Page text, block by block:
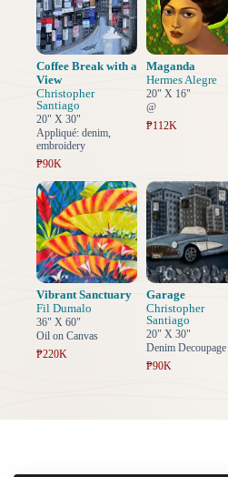
Coffee Break with a
View
Christopher
Santiago
20" X 30"
Appliqué: denim,
embroidery
₱90K
Maganda
Hermes Alegre
20" X 16"
@
₱112K
Vibrant Sanctuary
Fil Dumalo
36" X 60"
Oil on Canvas
₱220K
Garage
Christopher
Santiago
20" X 30"
Denim Decoupage
₱90K